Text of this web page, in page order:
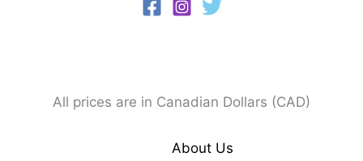
All prices are in Canadian Dollars (CAD)
About Us